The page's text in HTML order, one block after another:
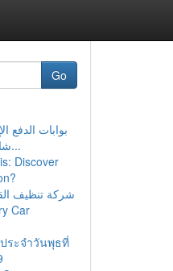
Go
بوابات الدفع
شامل للمتاجر الإل...
Discover
شركة تنظيف
Car
ระจำวันพุธที่